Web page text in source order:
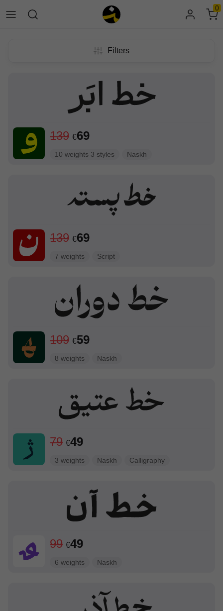
0
Filters
139 €69
10 weights 3 styles Naskh
139 €69
7 weights Script
109 €59
8 weights Naskh
79 €49
3 weights Naskh Calligraphy
99 €49
6 weights Naskh